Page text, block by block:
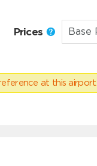
Prices
at this airport.